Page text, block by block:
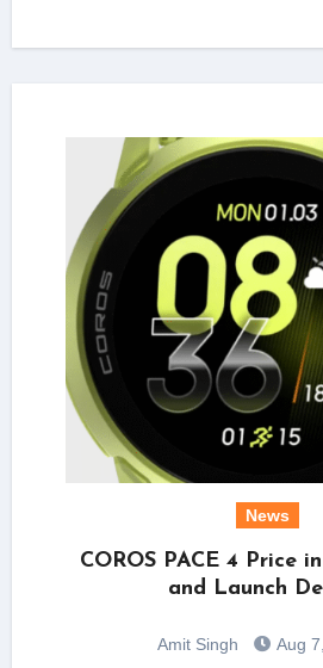
News
COROS PACE 4 Price
and Launch
Amit Singh Aug